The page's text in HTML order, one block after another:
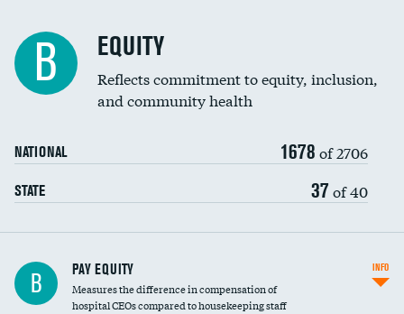
B EQUITY
Reflects commitment to equity, inclusion,
and community health
NATIONAL 1678 of 2706
STATE 37 of 40
B PAY EQUITY
Measures the difference in compensation of
hospital CEOs compared to housekeeping staff
INFO